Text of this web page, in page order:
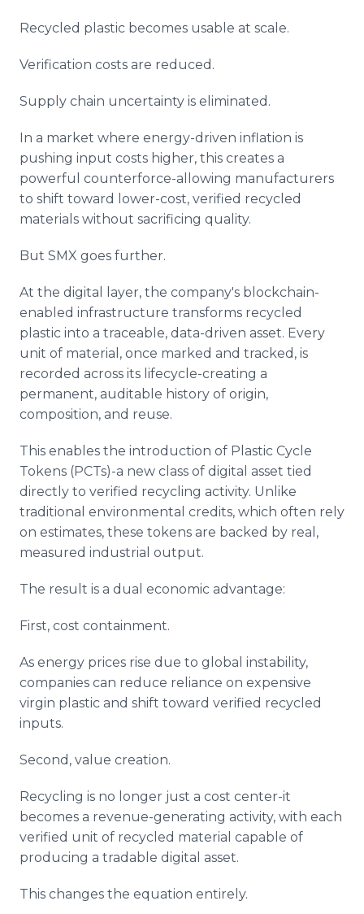
Recycled plastic becomes usable at scale.
Verification costs are reduced.
Supply chain uncertainty is eliminated.
In a market where energy-driven inflation is
pushing input costs higher, this creates a
powerful counterforce-allowing manufacturers
to shift toward lower-cost, verified recycled
materials without sacrificing quality.
But SMX goes further.
At the digital layer, the company's blockchain-
enabled infrastructure transforms recycled
plastic into a traceable, data-driven asset. Every
unit of material, once marked and tracked, is
recorded across its lifecycle-creating a
permanent, auditable history of origin,
composition, and reuse.
This enables the introduction of Plastic Cycle
Tokens (PCTs)-a new class of digital asset tied
directly to verified recycling activity. Unlike
traditional environmental credits, which often rely
on estimates, these tokens are backed by real,
measured industrial output.
The result is a dual economic advantage:
First, cost containment.
As energy prices rise due to global instability,
companies can reduce reliance on expensive
virgin plastic and shift toward verified recycled
inputs.
Second, value creation.
Recycling is no longer just a cost center-it
becomes a revenue-generating activity, with each
verified unit of recycled material capable of
producing a tradable digital asset.
This changes the equation entirely.